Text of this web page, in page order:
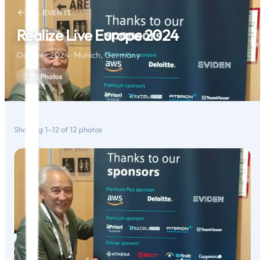
ALL EVENTS
Realize Live Europe 2024
October 2024 · Munich, Germany
12Photos
Showing 1–12of12 photos